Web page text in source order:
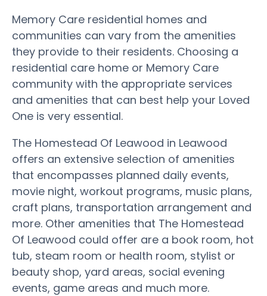
Memory Care residential homes and
communities can vary from the amenities
they provide to their residents. Choosing a
residential care home or Memory Care
community with the appropriate services
and amenities that can best help your Loved
One is very essential.
The Homestead Of Leawood in Leawood
offers an extensive selection of amenities
that encompasses planned daily events,
movie night, workout programs, music plans,
craft plans, transportation arrangement and
more. Other amenities that The Homestead
Of Leawood could offer are a book room, hot
tub, steam room or health room, stylist or
beauty shop, yard areas, social evening
events, game areas and much more.